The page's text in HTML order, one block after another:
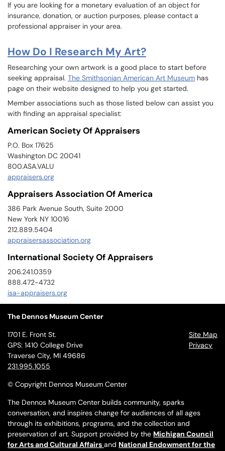
If you are looking for a monetary evaluation of an object for
insurance, donation, or auction purposes, please contact a
professional appraiser in your area.
How Do I Research My Art?
Researching your own artwork is a good place to start before
seeking appraisal. The Smithsonian American Art Museum has
page on their website designed to help you get started.
Member associations such as those listed below can assist you
with finding an appraisal specialist:
American Society Of Appraisers
P.O. Box 17625
Washington DC 20041
800.ASA.VALU
appraisers.org
Appraisers Association Of America
386 Park Avenue South, Suite 2000
New York NY 10016
212.889.5404
appraisersassociation.org
International Society Of Appraisers
206.241.0359
888.472-4732
isa-appraisers.org
The Dennos Museum Center
Site Map
Privacy
1701 E. Front St.
GPS: 1410 College Drive
Traverse City, MI 49686
231.995.1055
© Copyright Dennos Museum Center
The Dennos Museum Center builds community, sparks
conversation, and inspires change for audiences of all ages
through its exhibitions, programs, and the collection and
preservation of art. Support provided by the Michigan Council
for Arts and Cultural Affairs and National Endowment for the